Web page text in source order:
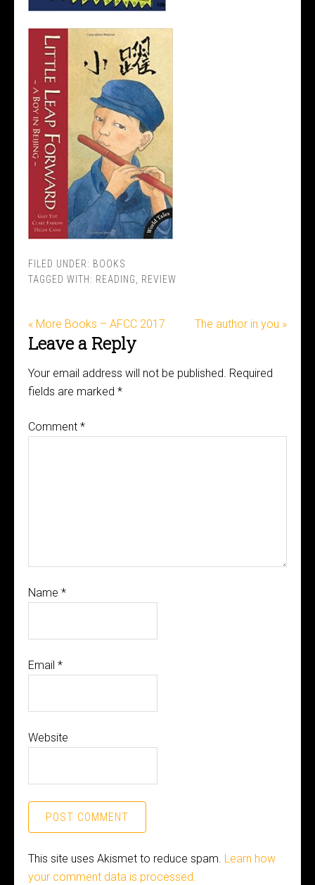
FILED UNDER: BOOKS
TAGGED WITH: READING REVIEW
« More Books – AFCC 2017 The author in you »
Leave a Reply
Your email address will not be published. Required
fields are marked *
Comment *
Name *
Email *
Website
This site uses Akismet to reduce spam. Learn how
your comment data is processed.